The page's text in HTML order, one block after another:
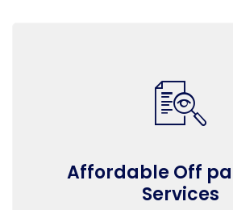
Affordable Off
Services